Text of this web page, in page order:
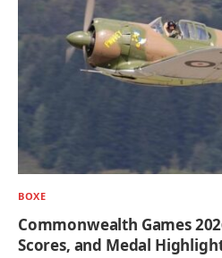
BOXE
Commonwealth Games
Scores, and Medal